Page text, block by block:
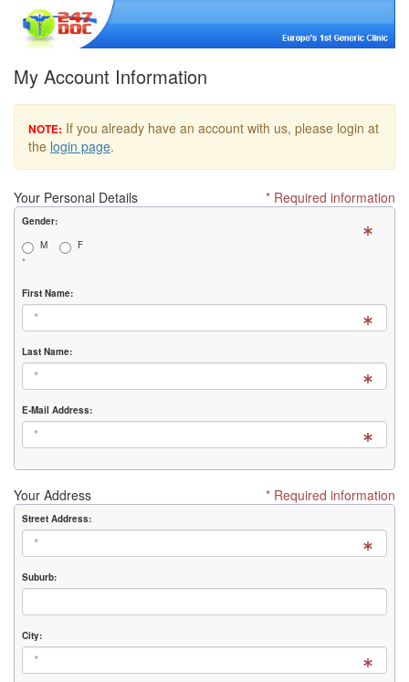
My Account Information
NOTE: If you already have an account with us, please login at
the login page.
Your Personal Details * Required information
Gender:
M
F
*
First Name:
Last Name:
E-Mail Address:
Your Address * Required information
Street Address:
Suburb:
City: